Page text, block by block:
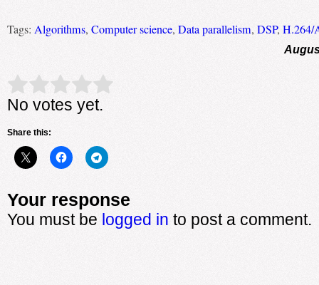
Tags: Algorithms, Computer science, Data parallelism, DSP, H.264/
Rate this item: Submit Rating
No votes yet.
Share this:
Your response
You must be logged in to post a comment.